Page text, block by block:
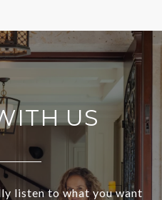
US
listen to what you want